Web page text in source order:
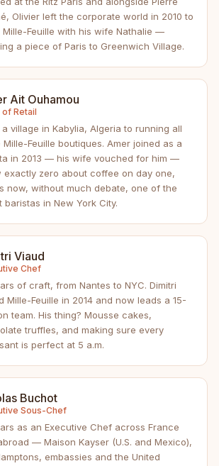
Olivier left the corporate world in 2010 to
Mille-Feuille with his wife Nathalie —
a piece of Paris to Greenwich Village.
Ait Ouhamou
of Retail
a village in Kabylia, Algeria to running all
Mille-Feuille boutiques. Amer joined as a
in 2013 — his wife vouched for him —
exactly zero about coffee on day one,
now, without much debate, one of the
baristas in New York City.
Viaud
Chef
of craft, from Nantes to NYC. Dimitri
Mille-Feuille in 2014 and now leads a 15-
team. His thing? Mousse cakes,
truffles, and making sure every
is perfect at 5 a.m.
Buchot
Sous-Chef
as an Executive Chef across France
— Maison Kayser (U.S. and Mexico),
embassies and the United